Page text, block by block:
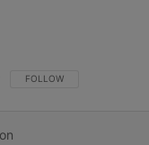
FOLLOW THIS
FOLLOW